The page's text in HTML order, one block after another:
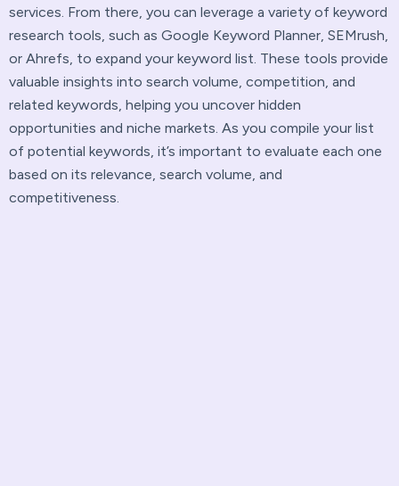
services. From there, you can leverage a variety of keyword
research tools, such as Google Keyword Planner, SEMrush,
or Ahrefs, to expand your keyword list. These tools provide
valuable insights into search volume, competition, and
related keywords, helping you uncover hidden
opportunities and niche markets. As you compile your list
of potential keywords, it’s important to evaluate each one
based on its relevance, search volume, and
competitiveness.